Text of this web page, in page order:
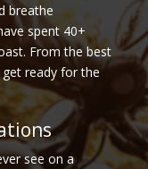
breathe
spent 40+
From the best
ready for the
see on a